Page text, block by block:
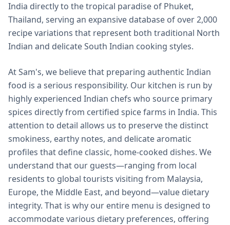
India directly to the tropical paradise of Phuket,
Thailand, serving an expansive database of over 2,000
recipe variations that represent both traditional North
Indian and delicate South Indian cooking styles.
At Sam's, we believe that preparing authentic Indian
food is a serious responsibility. Our kitchen is run by
highly experienced Indian chefs who source primary
spices directly from certified spice farms in India. This
attention to detail allows us to preserve the distinct
smokiness, earthy notes, and delicate aromatic
profiles that define classic, home-cooked dishes. We
understand that our guests—ranging from local
residents to global tourists visiting from Malaysia,
Europe, the Middle East, and beyond—value dietary
integrity. That is why our entire menu is designed to
accommodate various dietary preferences, offering